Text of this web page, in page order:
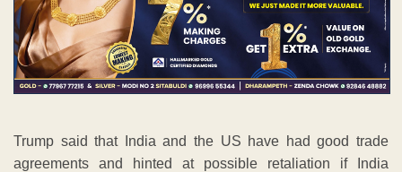
Trump said that India and the US have had good trade
agreements and hinted at possible retaliation if India